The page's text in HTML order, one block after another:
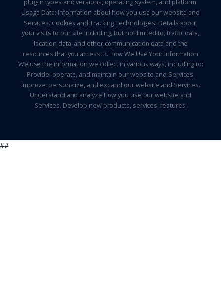
plug-in types and versions, operating system, and platform.
Usage Data: Information about how you use our website and
Services. Cookies and Tracking Technologies: Details about
your visits to our site including, but not limited to, traffic data,
location data, and other communication data and the
resources that you access. 3. How We Use Your Information
We use the information we collect in various ways, including to:
Provide, operate, and maintain our website and Services.
Improve, personalize, and expand our website and Services.
Understand and analyze how you use our website and
Services. Develop new products, services, features.
##